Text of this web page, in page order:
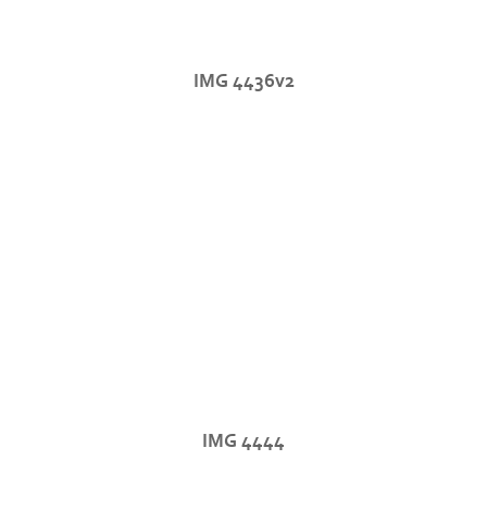
IMG 4436v2
IMG 4444